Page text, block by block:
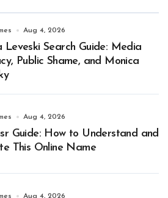
Aug 4, 2026
Leveski Search Guide: Media
Public Shame, and Monica
Aug 4, 2026
Guide: How to Understand and
This Online Name
Aug 4, 2026